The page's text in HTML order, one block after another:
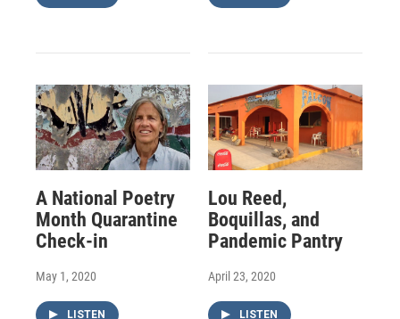
A National Poetry
Month Quarantine
Check-in
May 1, 2020
LISTEN
Lou Reed,
Boquillas, and
Pandemic Pantry
April 23, 2020
LISTEN